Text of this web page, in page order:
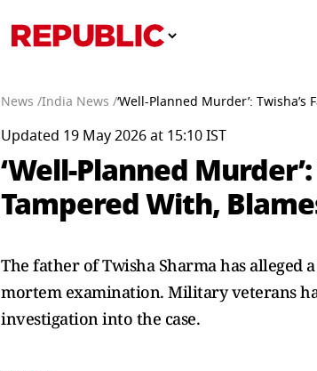
News /India News /‘Well-Planned Murder’:
Updated 19 May 2026 at 15:10 IST
‘Well-Planned
Tampered With,
The father of Twisha Sharma has alleged
mortem examination. Military veterans
investigation into the case.